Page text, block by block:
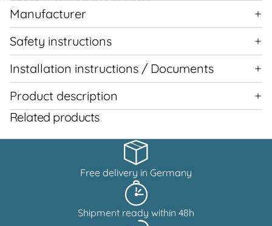
Manufacturer
Safety instructions
Installation instructions / Documents
Product description
Related products
Free delivery in Germany
Shipment ready within 48h